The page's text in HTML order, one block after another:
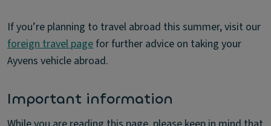
If you’re planning to travel abroad this summer, visit our
foreign travel pagefor further advice on taking your
Ayvens vehicle abroad.
Important information